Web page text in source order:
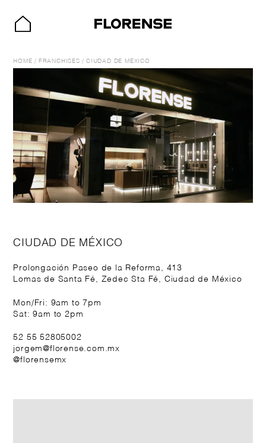
HOME / FRANCHISES / CIUDAD DE MÉXICO
CIUDAD DE MÉXICO
Prolongación Paseo de la Reforma, 413
Lomas de Santa Fé, Zedec Sta Fé, Ciudad de México
Mon/Fri: 9am to 7pm
Sat: 9am to 2pm
52 55 52805002
jorgem@florense.com.mx
@florensemx